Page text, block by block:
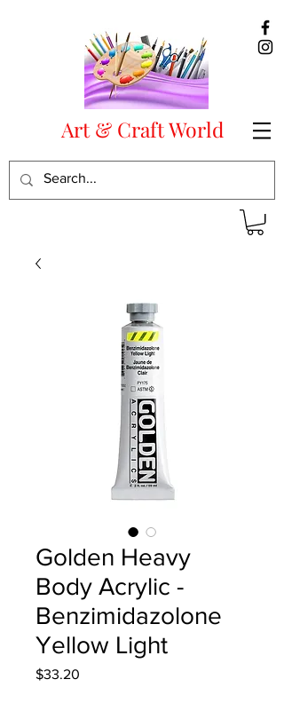
Art & Craft World
Golden Heavy
Body Acrylic -
Benzimidazolone
Yellow Light
$33.20